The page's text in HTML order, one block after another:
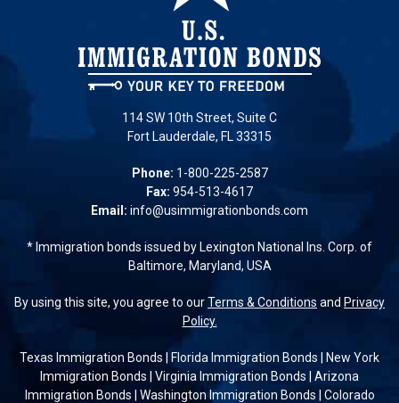
114 SW 10th Street, Suite C
Fort Lauderdale, FL 33315
Phone: 1-800-225-2587
Fax: 954-513-4617
Email: info@usimmigrationbonds.com
* Immigration bonds issued by Lexington National Ins. Corp. of
Baltimore, Maryland, USA
By using this site, you agree to ourTerms & Conditions and Privacy
Policy.
Texas Immigration Bonds | Florida Immigration Bonds | New York
Immigration Bonds | Virginia Immigration Bonds | Arizona
Immigration Bonds | Washington Immigration Bonds | Colorado